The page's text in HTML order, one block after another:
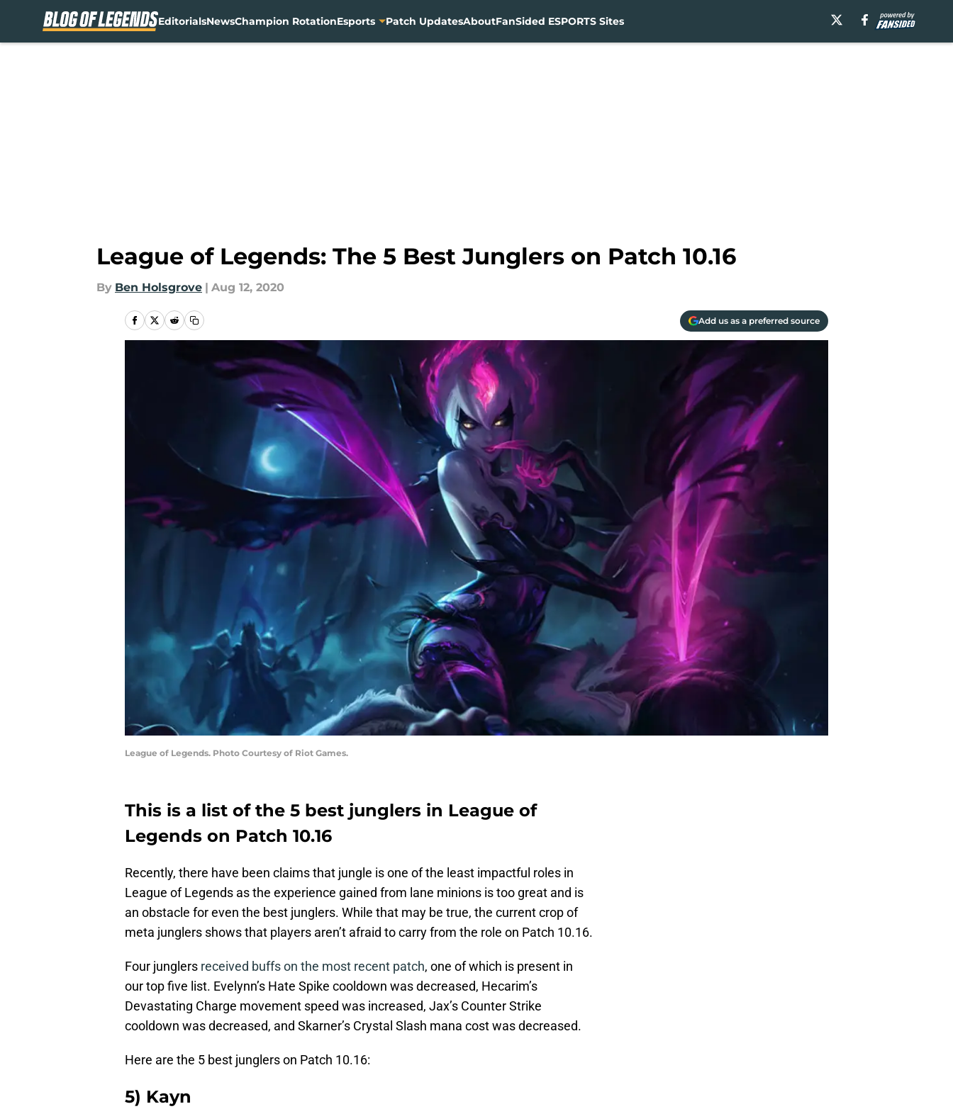
EditorialsNewsChampion RotationEsports Patch UpdatesAboutFanSided ESPORTS Sites
League of Legends: The 5 Best Junglers on Patch 10.16
By Ben Holsgrove | Aug 12, 2020
Add us as a preferred source
League of Legends. Photo Courtesy of Riot Games.
This is a list of the 5 best junglers in League of
Legends on Patch 10.16
Recently, there have been claims that jungle is one of the least impactful roles in
League of Legends as the experience gained from lane minions is too great and is
an obstacle for even the best junglers. While that may be true, the current crop of
meta junglers shows that players aren’t afraid to carry from the role on Patch 10.16.
Four junglers received buffs on the most recent patch, one of which is present in
our top five list. Evelynn’s Hate Spike cooldown was decreased, Hecarim’s
Devastating Charge movement speed was increased, Jax’s Counter Strike
cooldown was decreased, and Skarner’s Crystal Slash mana cost was decreased.
Here are the 5 best junglers on Patch 10.16:
5) Kayn